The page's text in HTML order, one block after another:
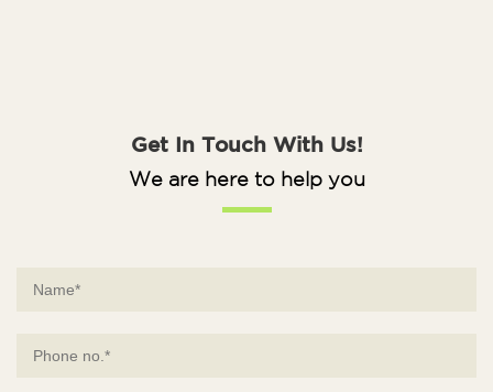
Get In Touch With Us!
We are here to help you